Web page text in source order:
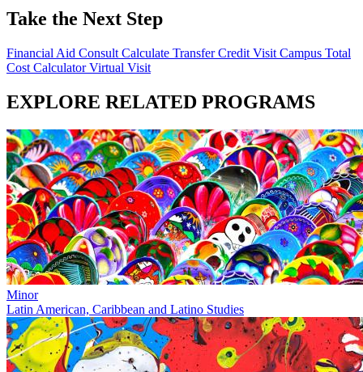
Take the Next Step
Financial Aid Consult Calculate Transfer Credit Visit Campus Total
Cost CalculatorVirtual Visit
EXPLORE RELATED PROGRAMS
Minor
Latin American, Caribbean and Latino Studies